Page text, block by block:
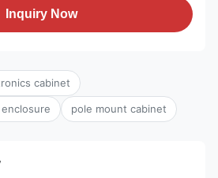
Inquiry Now
cabinet
pole mount cabinet